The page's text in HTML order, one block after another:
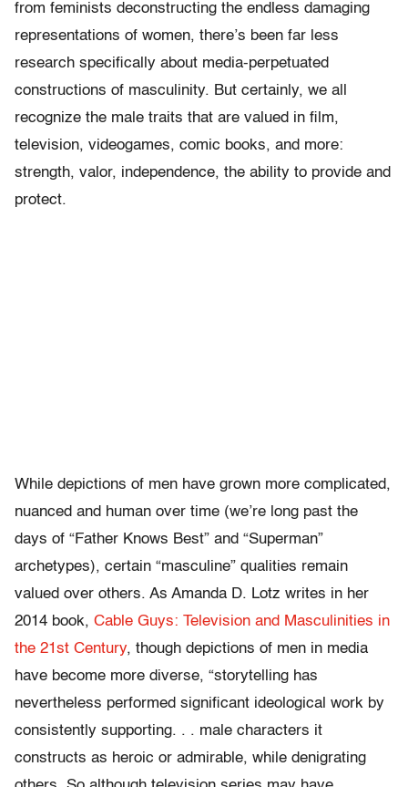
from feminists deconstructing the endless damaging
representations of women, there’s been far less
research specifically about media-perpetuated
constructions of masculinity. But certainly, we all
recognize the male traits that are valued in film,
television, videogames, comic books, and more:
strength, valor, independence, the ability to provide and
protect.
While depictions of men have grown more complicated,
nuanced and human over time (we’re long past the
days of “Father Knows Best” and “Superman”
archetypes), certain “masculine” qualities remain
valued over others. As Amanda D. Lotz writes in her
2014 book, Cable Guys: Television and Masculinities in
the 21st Century, though depictions of men in media
have become more diverse, “storytelling has
nevertheless performed significant ideological work by
consistently supporting. . . male characters it
constructs as heroic or admirable, while denigrating